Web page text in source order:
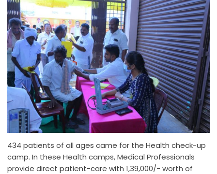
434 patients of all ages came for the Health check-up
camp. In these Health camps, Medical Professionals
provide direct patient-care with 1,39,000/- worth of